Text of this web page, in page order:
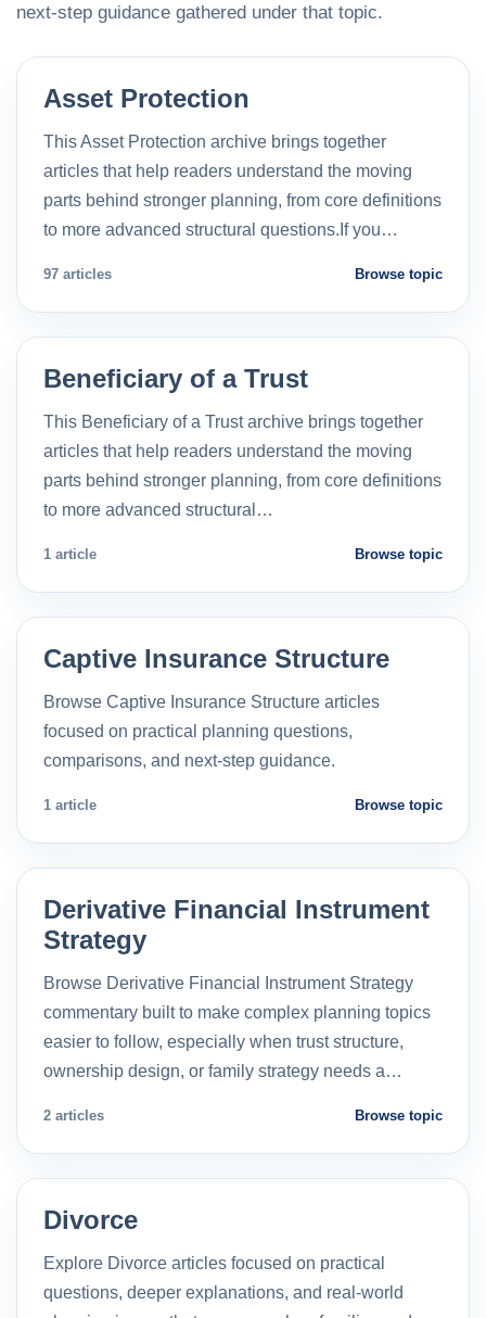
next-step guidance gathered under that topic.
Asset Protection
This Asset Protection archive brings together
articles that help readers understand the moving
parts behind stronger planning, from core definitions
to more advanced structural questions.If you…
97 articles Browse topic
Beneficiary of a Trust
This Beneficiary of a Trust archive brings together
articles that help readers understand the moving
parts behind stronger planning, from core definitions
to more advanced structural…
1 article Browse topic
Captive Insurance Structure
Browse Captive Insurance Structure articles
focused on practical planning questions,
comparisons, and next-step guidance.
1 article Browse topic
Derivative Financial Instrument
Strategy
Browse Derivative Financial Instrument Strategy
commentary built to make complex planning topics
easier to follow, especially when trust structure,
ownership design, or family strategy needs a…
2 articles Browse topic
Divorce
Explore Divorce articles focused on practical
questions, deeper explanations, and real-world